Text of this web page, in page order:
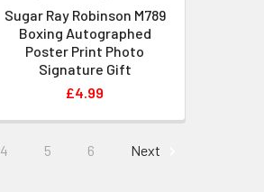
Sugar Ray Robinson M789
Boxing Autographed
Poster Print Photo
Signature Gift
£4.99
4 5 6 Next